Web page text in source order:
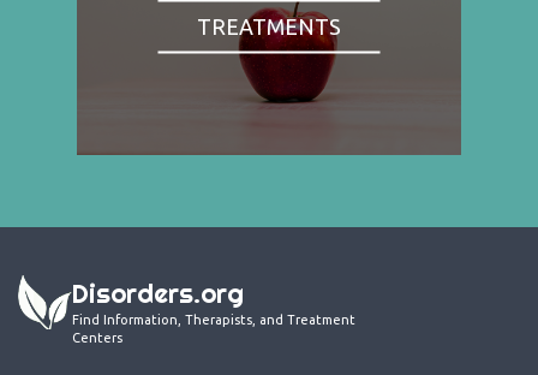
TREATMENTS
Disorders.org
Find Information, Therapists, and Treatment
Centers